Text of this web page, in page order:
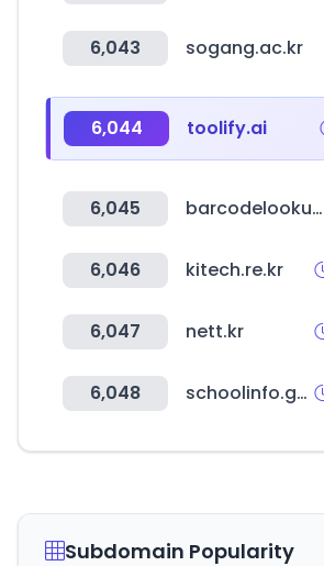
6,043 sogang.ac.kr
6,044 toolify.ai
6,045 barcodelookup.com
6,046 kitech.re.kr
6,047 nett.kr
6,048 schoolinfo.go.kr
Subdomain Popularity